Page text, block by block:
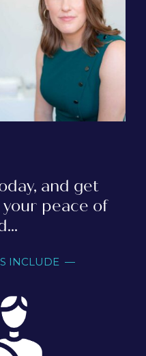
and get
peace of
INCLUDE —